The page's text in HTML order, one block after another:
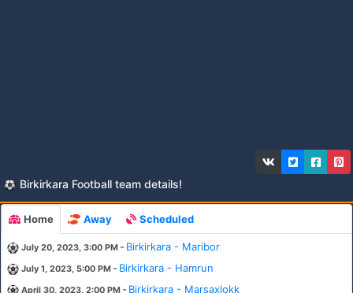
Birkirkara Football team details!
Home Away Scheduled
July 20, 2023, 3:00 PM - Birkirkara - Maribor
July 1, 2023, 5:00 PM - Birkirkara - Hamrun
April 30, 2023, 2:00 PM - Birkirkara - Marsaxlokk